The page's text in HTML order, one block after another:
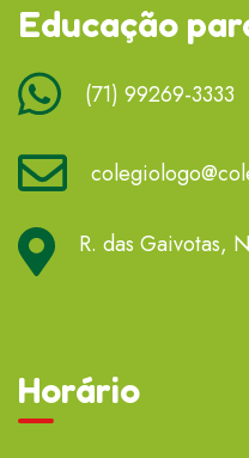
Educação
(71) 99269-3333
R. das Gaivotas,
Horário